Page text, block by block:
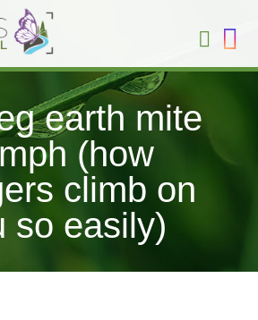
earth mite
(how
climb on
so easily)